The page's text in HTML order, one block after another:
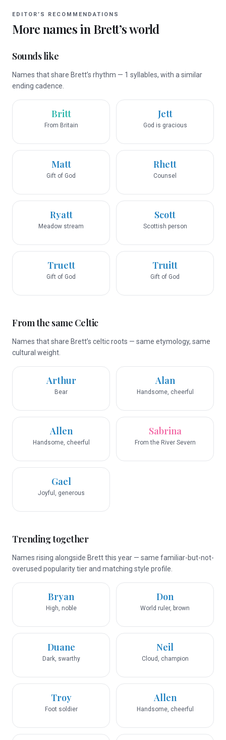
EDITOR’S RECOMMENDATIONS
More names in Brett’s world
Sounds like
Names that share Brett’s rhythm — 1 syllables, with a similar
ending cadence.
Britt
From Britain
Jett
God is gracious
Matt
Gift of God
Rhett
Counsel
Ryatt
Meadow stream
Scott
Scottish person
Truett
Gift of God
Truitt
Gift of God
From the same Celtic
Names that share Brett’s celtic roots — same etymology, same
cultural weight.
Arthur
Bear
Alan
Handsome, cheerful
Allen
Handsome, cheerful
Sabrina
From the River Severn
Gael
Joyful, generous
Trending together
Names rising alongside Brett this year — same familiar-but-not-
overused popularity tier and matching style profile.
Bryan
High, noble
Don
World ruler, brown
Duane
Dark, swarthy
Neil
Cloud, champion
Troy
Foot soldier
Allen
Handsome, cheerful